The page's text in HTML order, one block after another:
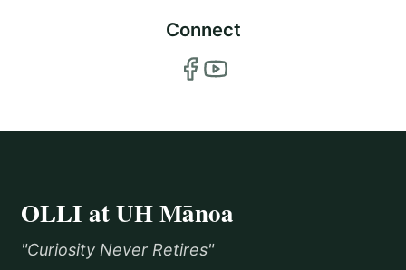
Connect
OLLI at UH Mānoa
"Curiosity Never Retires"